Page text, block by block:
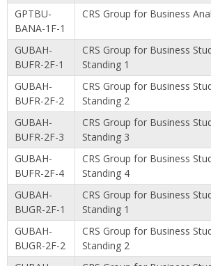
GPTBU-
BANA-1F-1
CRS Group for Business
GUBAH-
BUFR-2F-1
CRS Group for Business
Standing 1
GUBAH-
BUFR-2F-2
CRS Group for Business
Standing 2
GUBAH-
BUFR-2F-3
CRS Group for Business
Standing 3
GUBAH-
BUFR-2F-4
CRS Group for Business
Standing 4
GUBAH-
BUGR-2F-1
CRS Group for Business
Standing 1
GUBAH-
BUGR-2F-2
CRS Group for Business
Standing 2